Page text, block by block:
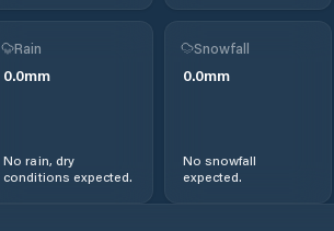
Rain
0.0mm
No rain, dry
conditions expected.
Snowfall
0.0mm
No snowfall
expected.